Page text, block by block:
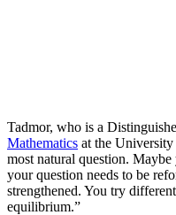
Tadmor, who is a
Mathematics at the
most natural question.
your question needs to be
strengthened. You try
equilibrium.”